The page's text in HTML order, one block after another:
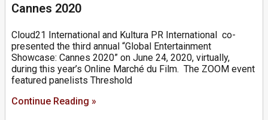
Cannes 2020
Cloud21 International and Kultura PR International co-
presented the third annual “Global Entertainment
Showcase: Cannes 2020” on June 24, 2020, virtually,
during this year’s Online Marché du Film. The ZOOM event
featured panelists Threshold
Continue Reading »